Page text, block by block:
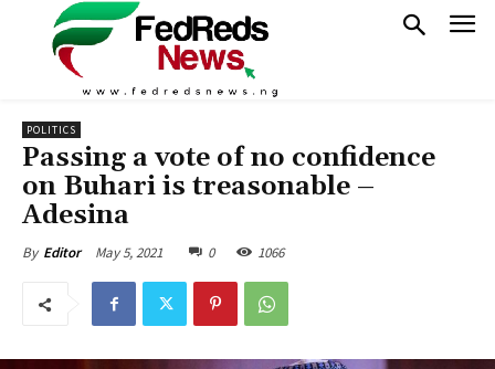
POLITICS
Passing a vote of no confidence
on Buhari is treasonable –
Adesina
By Editor May 5, 2021 0 1066